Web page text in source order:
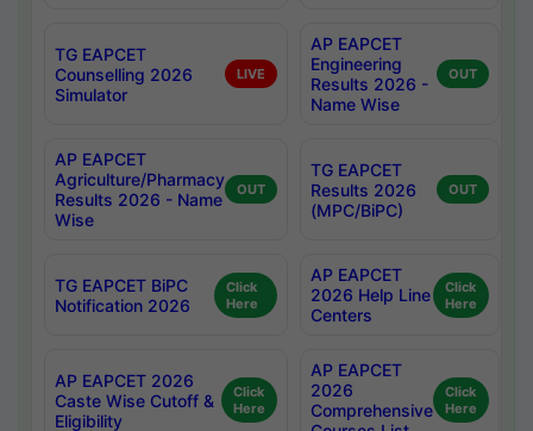
TG EAPCET
Counselling 2026
Simulator
LIVE
AP EAPCET
Engineering
Results 2026 -
Name Wise
OUT
AP EAPCET
Agriculture/Pharmacy
Results 2026 - Name
Wise
OUT
TG EAPCET
Results 2026
(MPC/BiPC)
OUT
TG EAPCET BiPC
Notification 2026
Click
Here
AP EAPCET
2026 Help Line
Centers
Click
Here
AP EAPCET 2026
Caste Wise Cutoff &
Eligibility
Click
Here
AP EAPCET
2026
Comprehensive
Click
Here